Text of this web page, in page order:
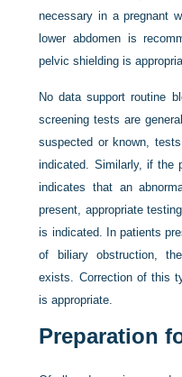
necessary in a pregnant
lower abdomen is
pelvic shielding is
No data support routine
screening tests are
suspected or known,
indicated. Similarly, if the
indicates that an
present, appropriate
is indicated. In patients
of biliary obstruction,
exists. Correction of this
is appropriate.
Preparation